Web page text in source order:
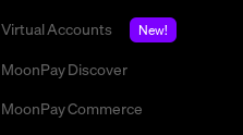
Virtual Accounts
New!
MoonPay Discover
MoonPay Commerce